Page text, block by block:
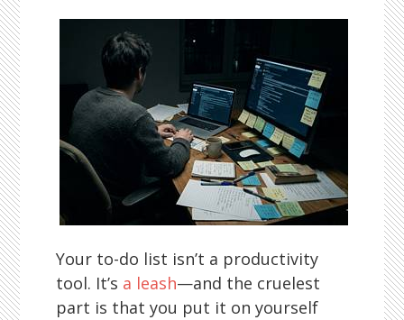
Your to-do list isn’t a productivity
tool. It’s a leash—and the cruelest
part is that you put it on yourself